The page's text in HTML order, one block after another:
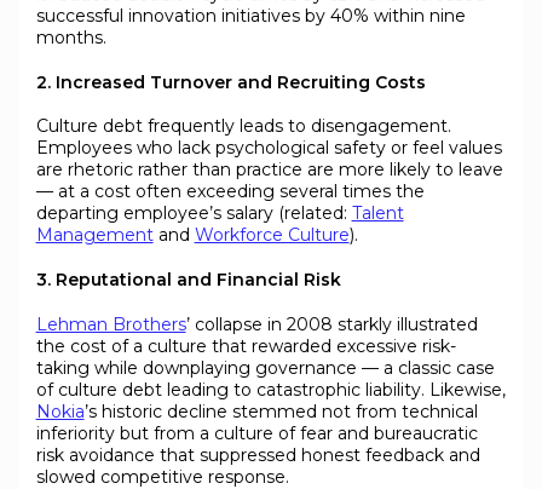
successful innovation initiatives by 40% within nine
months.
2. Increased Turnover and Recruiting Costs
Culture debt frequently leads to disengagement.
Employees who lack psychological safety or feel values
are rhetoric rather than practice are more likely to leave
— at a cost often exceeding several times the
departing employee’s salary (related: Talent
Managementand Workforce Culture).
3. Reputational and Financial Risk
Lehman Brothers’ collapse in 2008 starkly illustrated
the cost of a culture that rewarded excessive risk-
taking while downplaying governance — a classic case
of culture debt leading to catastrophic liability. Likewise,
Nokia’s historic decline stemmed not from technical
inferiority but from a culture of fear and bureaucratic
risk avoidance that suppressed honest feedback and
slowed competitive response.